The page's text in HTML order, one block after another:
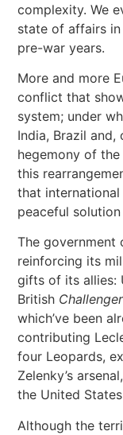
complexity. We
state of affairs
pre-war years.
More and more
conflict that
system; under
India, Brazil and,
hegemony of
this
that
peaceful
The government
reinforcing its
gifts of its allies:
British Challenger
which’ve been
contributing
four Leopards,
Zelenky’s
the United
Although the